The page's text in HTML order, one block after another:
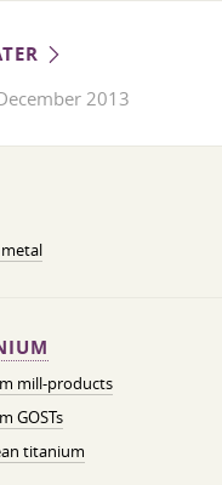
2013
mill-products
GOSTs
titanium